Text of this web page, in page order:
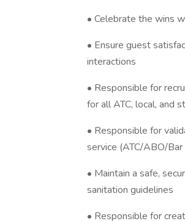
• Celebrate the wins
• Ensure guest
interactions
• Responsible for
for all ATC, local, and
• Responsible for
service (ATC/ABO/Bar
• Maintain a safe,
sanitation guidelines
• Responsible for